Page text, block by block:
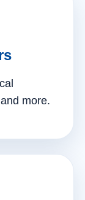
more.